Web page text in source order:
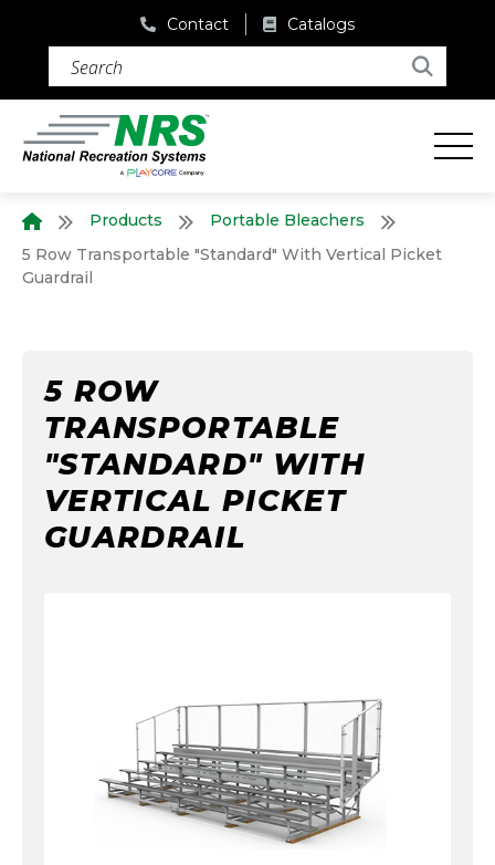
Contact Catalogs
Search (required)
Search
Products
Portable Bleachers
5 Row Transportable "Standard" With Vertical Picket
Guardrail
5 ROW
TRANSPORTABLE
"STANDARD" WITH
VERTICAL PICKET
GUARDRAIL